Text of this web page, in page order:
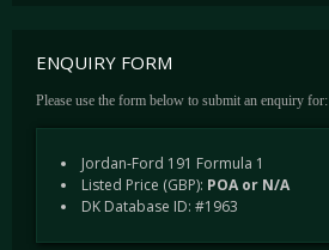
ENQUIRY FORM
Please use the form below to submit an enquiry for:
Jordan-Ford 191 Formula 1
Listed Price (GBP): POA or N/A
DK Database ID: #1963